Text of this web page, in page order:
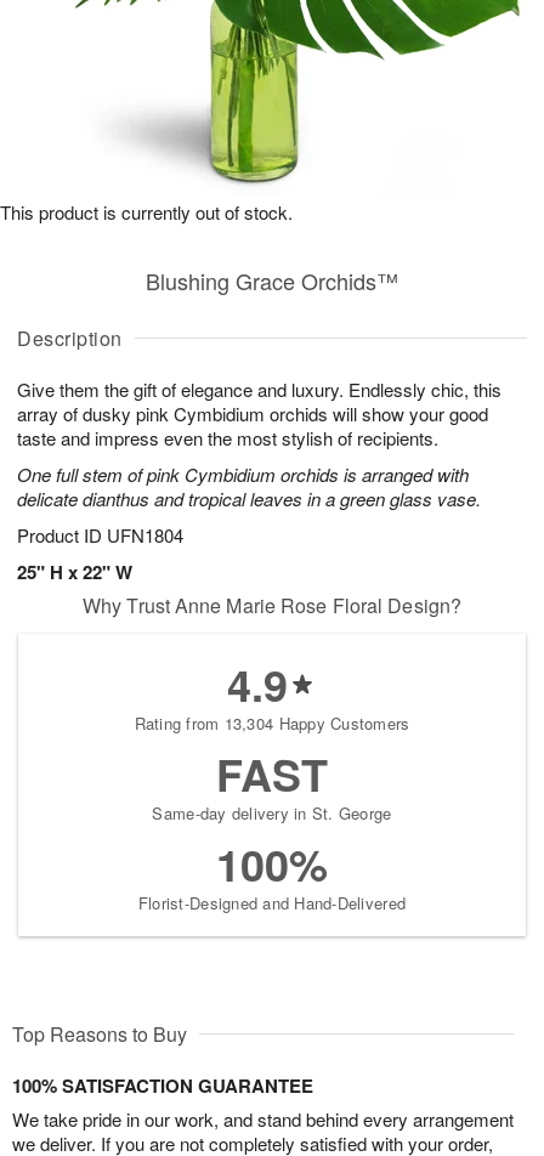
Description
Give them the gift of elegance and luxury. Endlessly chic, this
array of dusky pink Cymbidium orchids will show your good
taste and impress even the most stylish of recipients.
One full stem of pink Cymbidium orchids is arranged with
delicate dianthus and tropical leaves in a green glass vase.
Product ID UFN1804
25" H x 22" W
Blushing Grace Orchids™
This product is currently out of stock.
Why Trust Anne Marie Rose Floral Design?
4.9
Rating from 13,304 Happy Customers
FAST
Same-day delivery in St. George
100%
Florist-Designed and Hand-Delivered
Top Reasons to Buy
100% SATISFACTION GUARANTEE
We take pride in our work, and stand behind every arrangement
we deliver. If you are not completely satisfied with your order,